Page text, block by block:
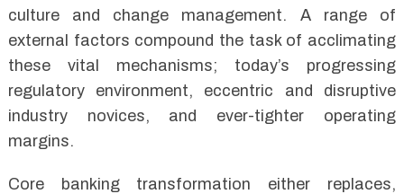
culture and change management. A range of
external factors compound the task of acclimating
these vital mechanisms; today’s progressing
regulatory environment, eccentric and disruptive
industry novices, and ever-tighter operating
margins.
Core banking transformation either replaces,